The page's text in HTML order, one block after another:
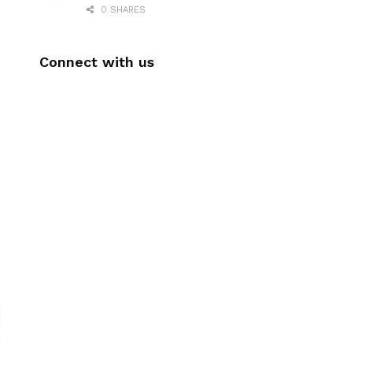
0 SHARES
Connect with us